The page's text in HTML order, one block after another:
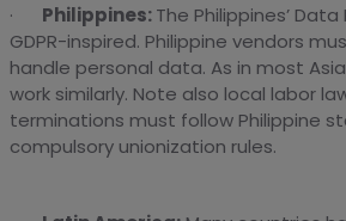
· Philippines:The Philippines’
GDPR-inspired. Philippine vendors
handle personal data. As in most
work similarly. Note also local labor
terminations must follow Philippine
compulsory unionization rules.